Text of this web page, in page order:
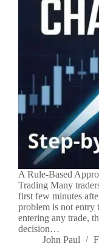
A Rule-Based
Trading Many
first few minutes
problem is not
entering any trade,
decision…
John Paul